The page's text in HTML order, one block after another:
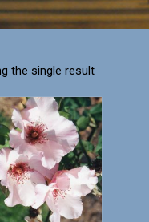
the single result